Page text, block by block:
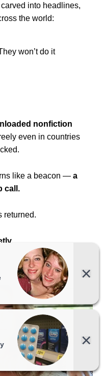
into headlines,
the world:
won’t do it
nonfiction
even in countries
like a beacon —a
call.
returned.